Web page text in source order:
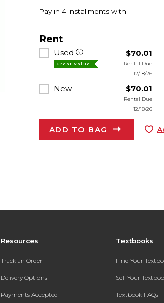
Rent
Used
Great Value
$70.01
Rental Due
12/18/26
New $70.01
Rental Due
12/18/26
ADD TO BAG
Resources
Track an Order
Delivery Options
Payments Accepted
Textbooks
Find Your
Sell Your
Textbook FAQs